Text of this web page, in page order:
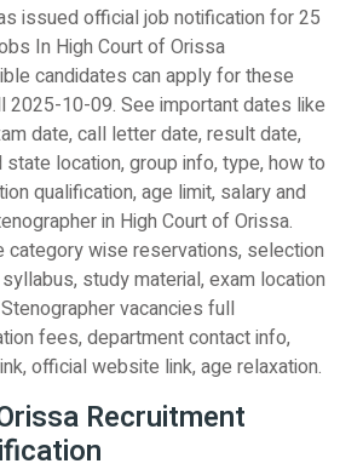
issued official job notification for 25
In High Court of Orissa
candidates can apply for these
2025-10-09. See important dates like
date, call letter date, result date,
location, group info, type, how to
qualification, age limit, salary and
in High Court of Orissa.
category wise reservations, selection
study material, exam location
vacancies full
fees, department contact info,
official website link, age relaxation.
Recruitment